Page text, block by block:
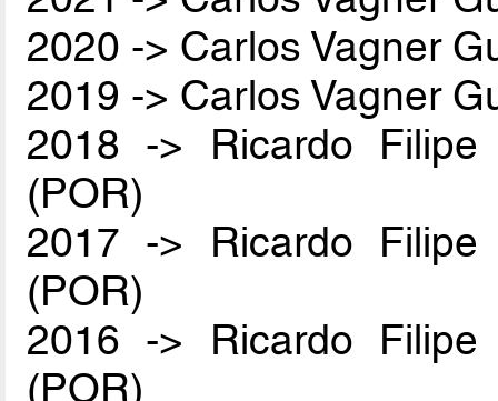
2020 -> Carlos Vagner
2019 -> Carlos Vagner
2018 -> Ricardo
(POR)
2017 -> Ricardo
(POR)
2016 -> Ricardo
(POR)